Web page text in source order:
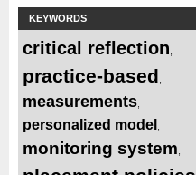
KEYWORDS
critical reflection
practice-based
measurements
personalized model
monitoring system